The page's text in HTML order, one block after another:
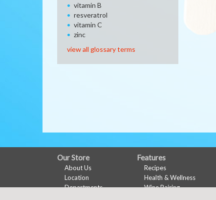
vitamin B
resveratrol
vitamin C
zinc
view all glossary terms
FULL
SITE
MENU
Our Store
About Us
Location
Departments
Features
Recipes
Health & Wellness
Wine Pairing